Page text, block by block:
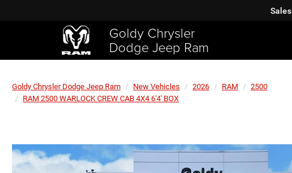
Goldy Chrysler
Dodge Jeep Ram
Sales
Goldy Chrysler Dodge Jeep Ram New Vehicles 2026 RAM
2500
RAM 2500 WARLOCK CREW CAB 4X4 6'4' BOX